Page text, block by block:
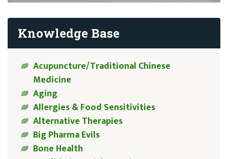
Knowledge Base
Acupuncture/Traditional Chinese
Medicine
Aging
Allergies & Food Sensitivities
Alternative Therapies
Big Pharma Evils
Bone Health